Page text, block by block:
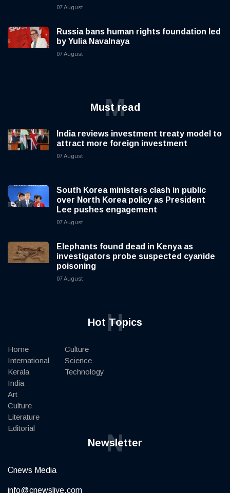
07 August
Russia bans human rights foundation led
by Yulia Navalnaya
07 August
Must read
M
India reviews investment treaty model to
attract more foreign investment
07 August
South Korea ministers clash in public
over North Korea policy as President
Lee pushes engagement
07 August
Elephants found dead in Kenya as
investigators probe suspected cyanide
poisoning
07 August
Hot Topics
H
Home
International
Kerala
India
Art
Culture
Literature
Editorial
Culture
Science
Technology
Newsletter
N
Cnews Media
info@cnewslive.com